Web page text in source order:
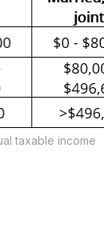
taxable income